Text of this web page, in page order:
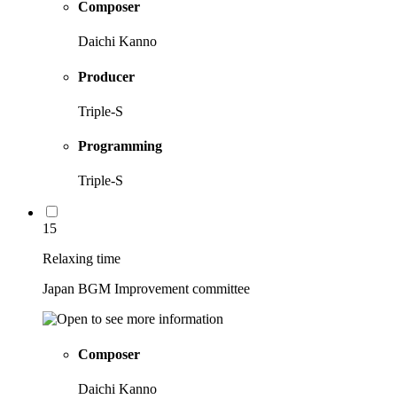
Composer
Daichi Kanno
Producer
Triple-S
Programming
Triple-S
15
Relaxing time
Japan BGM Improvement committee
Composer
Daichi Kanno